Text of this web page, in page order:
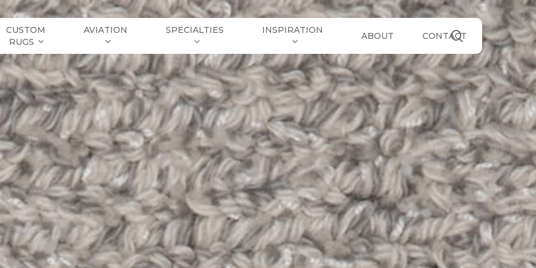
CUSTOM
RUGS
AVIATION SPECIALTIES INSPIRATION
ABOUT CONTACTsearch